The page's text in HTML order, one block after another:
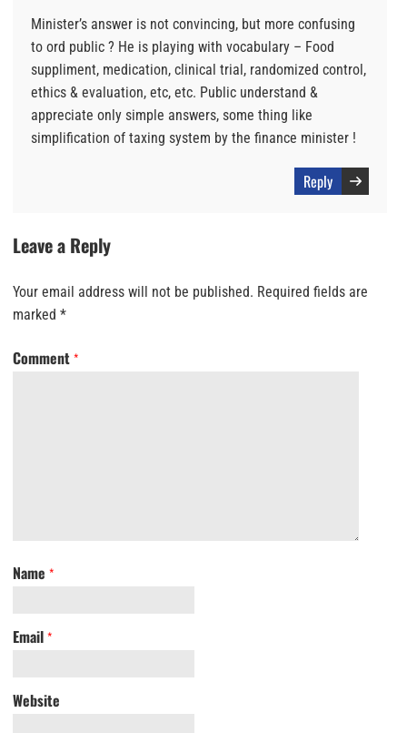
Minister’s answer is not convincing, but more confusing
to ord public ? He is playing with vocabulary – Food
suppliment, medication, clinical trial, randomized control,
ethics & evaluation, etc, etc. Public understand &
appreciate only simple answers, some thing like
simplification of taxing system by the finance minister !
Reply
Leave a Reply
Your email address will not be published. Required fields are
marked *
Comment *
Name *
Email *
Website